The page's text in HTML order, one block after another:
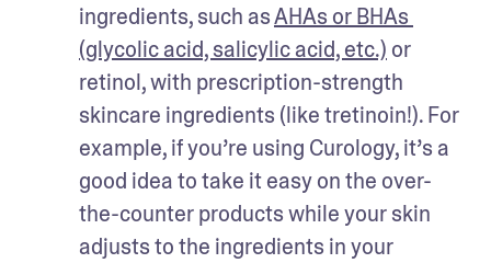
ingredients, such as AHAs or BHAs
(glycolic acid, salicylic acid, etc.) or
retinol, with prescription-strength
skincare ingredients (like tretinoin!). For
example, if you’re using Curology, it’s a
good idea to take it easy on the over-
the-counter products while your skin
adjusts to the ingredients in your